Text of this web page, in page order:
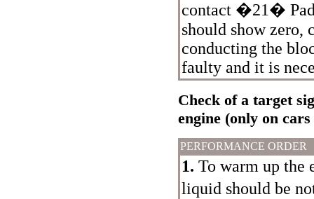
contact �21�
should show zero,
conducting the
faulty and it is
Check of a target
engine (only on
PERFORMANCE ORDER
1. To warm up the
liquid should be